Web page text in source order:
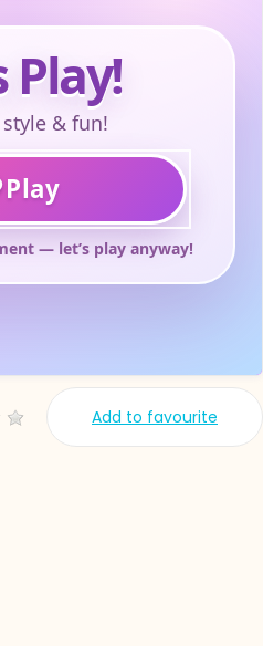
Add to favourite